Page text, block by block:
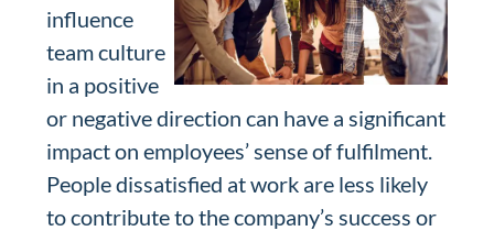
influence
team culture
in a positive
or negative direction can have a significant
impact on employees’ sense of fulfilment.
People dissatisfied at work are less likely
to contribute to the company’s success or